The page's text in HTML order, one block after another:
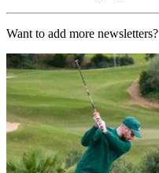
Want to add more newsletters?